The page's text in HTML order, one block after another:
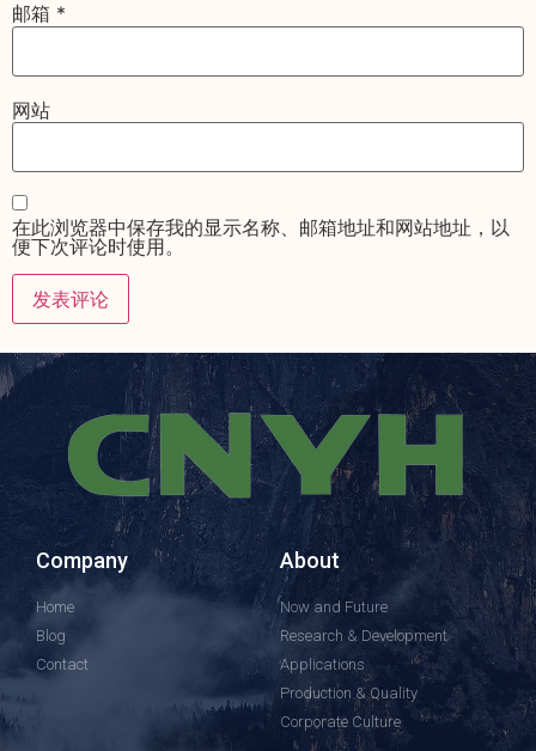
邮箱 *
网站
在此浏览器中保存我的显示名称、邮箱地址和网站地址，以
便下次评论时使用。
Company
Home
Blog
Contact
About
Now and Future
Research & Development
Applications
Production & Quality
Corporate Culture